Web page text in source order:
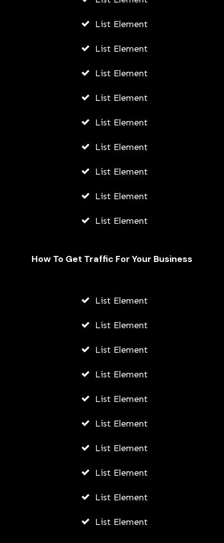
JULY 21, 2026
List Element
List Element
List Element
List Element
List Element
List Element
List Element
List Element
List Element
How To Get Traffic For Your Business
List Element
List Element
List Element
List Element
List Element
List Element
List Element
List Element
List Element
List Element